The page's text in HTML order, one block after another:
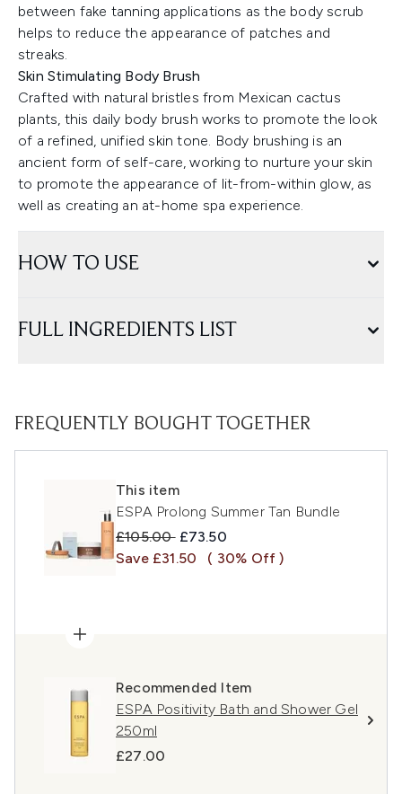
between fake tanning applications as the body scrub
helps to reduce the appearance of patches and
streaks.
Skin Stimulating Body Brush
Crafted with natural bristles from Mexican cactus
plants, this daily body brush works to promote the look
of a refined, unified skin tone. Body brushing is an
ancient form of self-care, working to nurture your skin
to promote the appearance of lit-from-within glow, as
well as creating an at-home spa experience.
HOW TO USE
FULL INGREDIENTS LIST
FREQUENTLY BOUGHT TOGETHER
This item
ESPA Prolong Summer Tan Bundle
Recommended Retail Price:
£105.00 Current price:
£73.50
Save £31.50
( 30% Off )
Recommended Item
ESPA Positivity Bath and Shower Gel
250ml
£27.00